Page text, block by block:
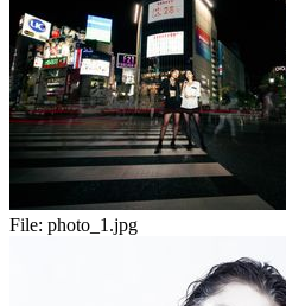
File: photo_1.jpg